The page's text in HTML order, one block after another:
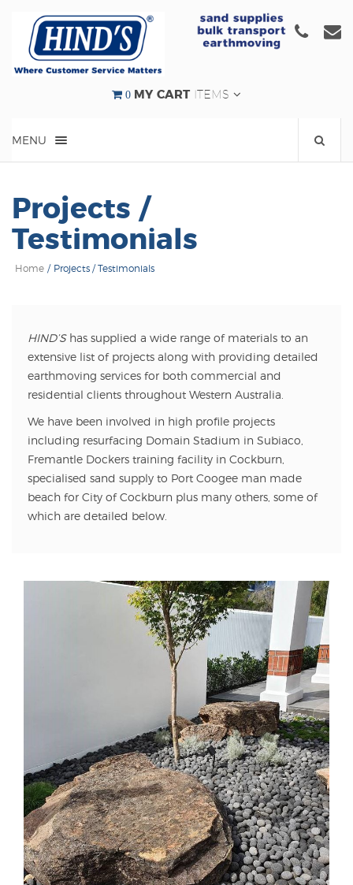
Click
9524
0 MY CART ITEMS
MENU
Projects /
Testimonials
Home / Projects / Testimonials
HIND’S has supplied a wide range of materials to an
extensive list of projects along with providing detailed
earthmoving services for both commercial and
residential clients throughout Western Australia.
We have been involved in high profile projects
including resurfacing Domain Stadium in Subiaco,
Fremantle Dockers training facility in Cockburn,
specialised sand supply to Port Coogee man made
beach for City of Cockburn plus many others, some of
which are detailed below.